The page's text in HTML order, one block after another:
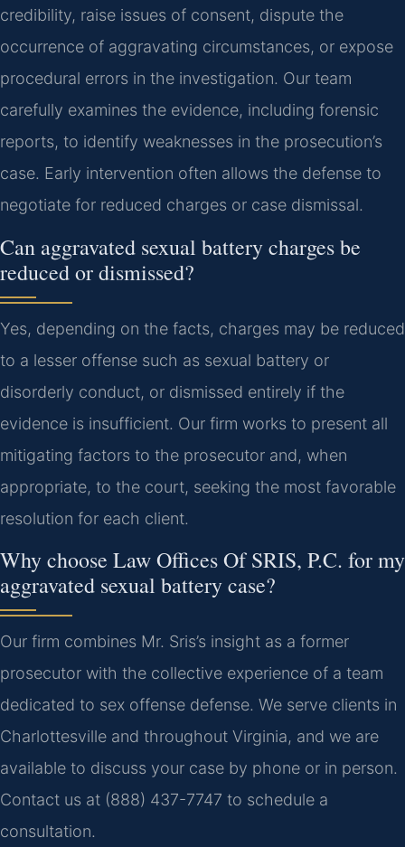
credibility, raise issues of consent, dispute the
occurrence of aggravating circumstances, or expose
procedural errors in the investigation. Our team
carefully examines the evidence, including forensic
reports, to identify weaknesses in the prosecution’s
case. Early intervention often allows the defense to
negotiate for reduced charges or case dismissal.
Can aggravated sexual battery charges be
reduced or dismissed?
Yes, depending on the facts, charges may be reduced
to a lesser offense such as sexual battery or
disorderly conduct, or dismissed entirely if the
evidence is insufficient. Our firm works to present all
mitigating factors to the prosecutor and, when
appropriate, to the court, seeking the most favorable
resolution for each client.
Why choose Law Offices Of SRIS, P.C. for my
aggravated sexual battery case?
Our firm combines Mr. Sris’s insight as a former
prosecutor with the collective experience of a team
dedicated to sex offense defense. We serve clients in
Charlottesville and throughout Virginia, and we are
available to discuss your case by phone or in person.
Contact us at (888) 437-7747 to schedule a
consultation.